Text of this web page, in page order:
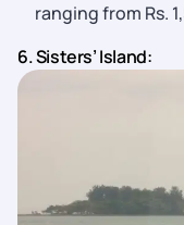
ranging from Rs.
6. Sisters’ Island: